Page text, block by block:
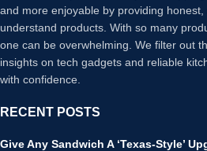
and more enjoyable by providing
understand products. With so many
one can be overwhelming. We filter out
insights on tech gadgets and reliable
with confidence.
RECENT POSTS
Give Any Sandwich A ‘Texas-Style’